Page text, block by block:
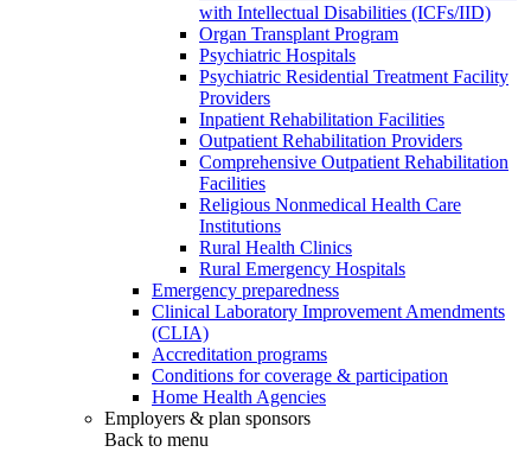
with Intellectual Disabilities (ICFs/IID)
Organ Transplant Program
Psychiatric Hospitals
Psychiatric Residential Treatment Facility
Providers
Inpatient Rehabilitation Facilities
Outpatient Rehabilitation Providers
Comprehensive Outpatient Rehabilitation
Facilities
Religious Nonmedical Health Care
Institutions
Rural Health Clinics
Rural Emergency Hospitals
Emergency preparedness
Clinical Laboratory Improvement Amendments
(CLIA)
Accreditation programs
Conditions for coverage & participation
Home Health Agencies
Employers & plan sponsors
Back to menu